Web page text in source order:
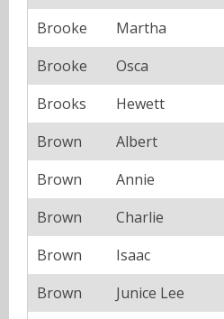
Brooke Martha
Brooke
Osca
Brooks
Hewett
Brown
Albert
Brown
Annie
Brown
Charlie
Brown
Isaac
Brown
Junice Lee